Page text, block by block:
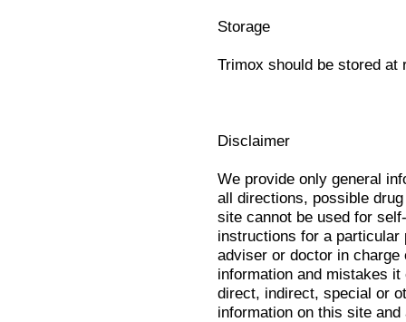
Storage
Trimox should be stored at
Disclaimer
We provide only general
all directions, possible
site cannot be used for
instructions for a particular
adviser or doctor in
information and mistakes
direct, indirect, special or
information on this site